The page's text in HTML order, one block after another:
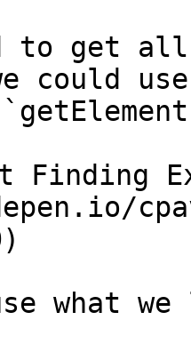
to get
could
Finding
what